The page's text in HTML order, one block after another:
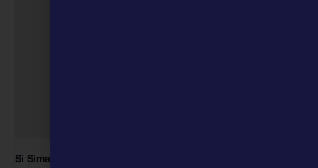
Si Siman, the Ozark Jubilee, and Music Business at the